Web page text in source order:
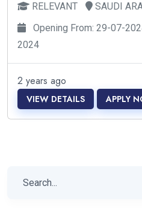
RELEVANT SAUDI
Opening From: 29-07-
2024
2 years ago
VIEW DETAILS APPLY